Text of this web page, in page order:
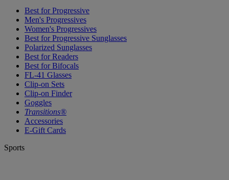
Best for Progressive
Men's Progressives
Women's Progressives
Best for Progressive Sunglasses
Polarized Sunglasses
Best for Readers
Best for Bifocals
FL-41 Glasses
Clip-on Sets
Clip-on Finder
Goggles
Transitions®
Accessories
E-Gift Cards
Sports